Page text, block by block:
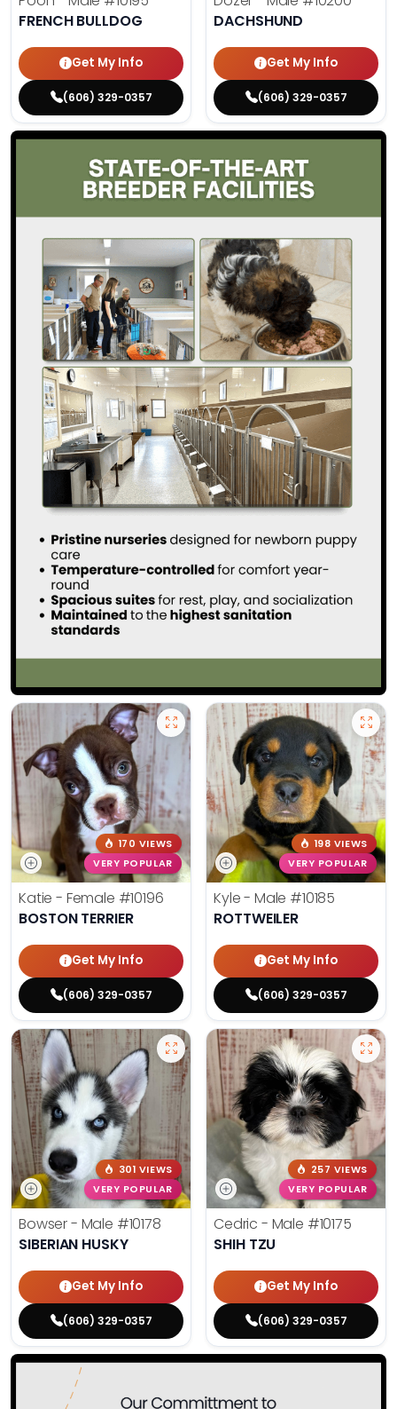
FRENCH BULLDOG
Get My Info
(606) 329-0357
DACHSHUND
Get My Info
(606) 329-0357
170 VIEWS
VERY POPULAR
Katie - Female #10196
BOSTON TERRIER
Get My Info
(606) 329-0357
198 VIEWS
VERY POPULAR
Kyle - Male #10185
ROTTWEILER
Get My Info
(606) 329-0357
301 VIEWS
VERY POPULAR
Bowser - Male #10178
SIBERIAN HUSKY
Get My Info
(606) 329-0357
257 VIEWS
VERY POPULAR
Cedric - Male #10175
SHIH TZU
Get My Info
(606) 329-0357